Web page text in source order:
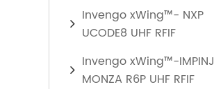
Invengo xWing™- NXP
UCODE8 UHF RFIF
Invengo xWing™-IMPINJ
MONZA R6P UHF RFIF